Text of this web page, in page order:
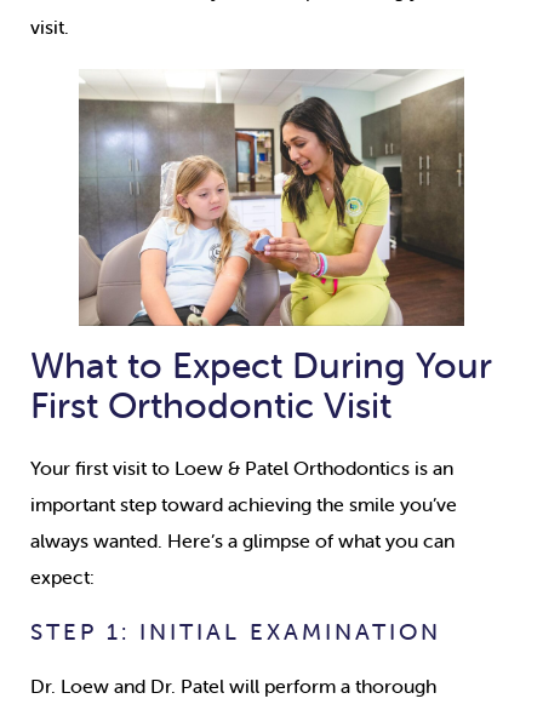
visit.
What to Expect During Your
First Orthodontic Visit
Your first visit to Loew & Patel Orthodontics is an
important step toward achieving the smile you’ve
always wanted. Here’s a glimpse of what you can
expect:
STEP 1: INITIAL EXAMINATION
Dr. Loew and Dr. Patel will perform a thorough